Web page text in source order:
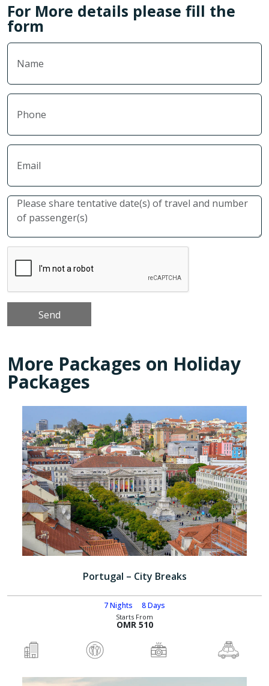
For More details please fill the
form
More Packages on Holiday
Packages
Portugal – City Breaks
7 Nights 8 Days
Starts From
OMR 510